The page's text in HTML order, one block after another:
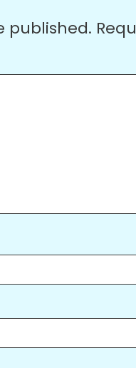
published.